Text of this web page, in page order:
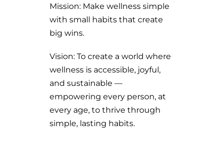
Mission: Make wellness simple
with small habits that create
big wins.
Vision: To create a world where
wellness is accessible, joyful,
and sustainable —
empowering every person, at
every age, to thrive through
simple, lasting habits.